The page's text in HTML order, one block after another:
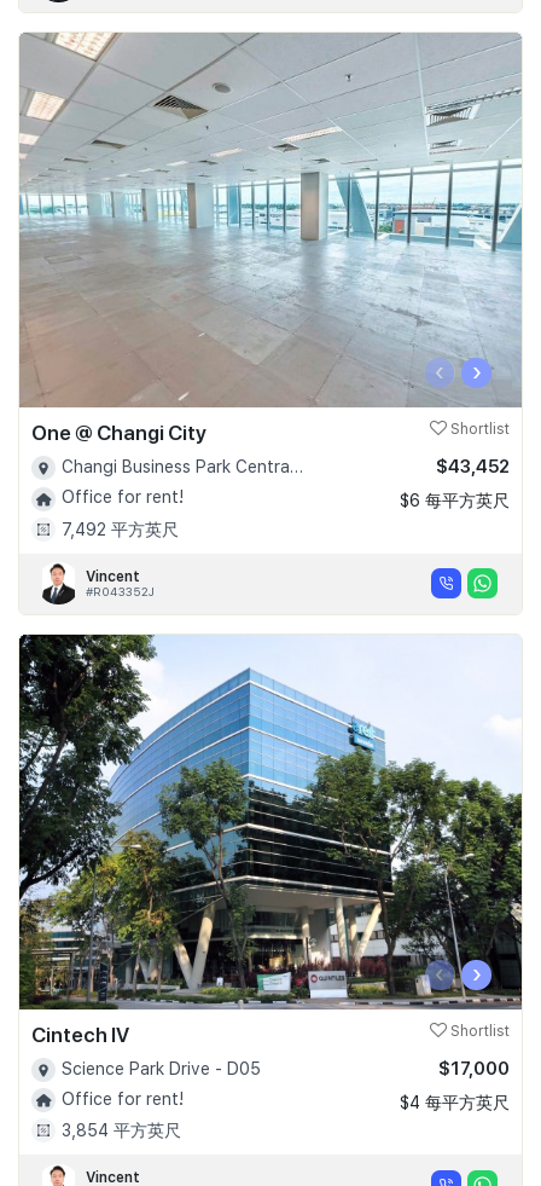
‹ ›
One @ Changi City Shortlist
Changi Business Park Central 1 - D16
Office for rent!
7,492 平方英尺
$43,452
$6 每平方英尺
Vincent
#R043352J
‹ ›
Cintech IV Shortlist
Science Park Drive - D05
Office for rent!
3,854 平方英尺
$17,000
$4 每平方英尺
Vincent